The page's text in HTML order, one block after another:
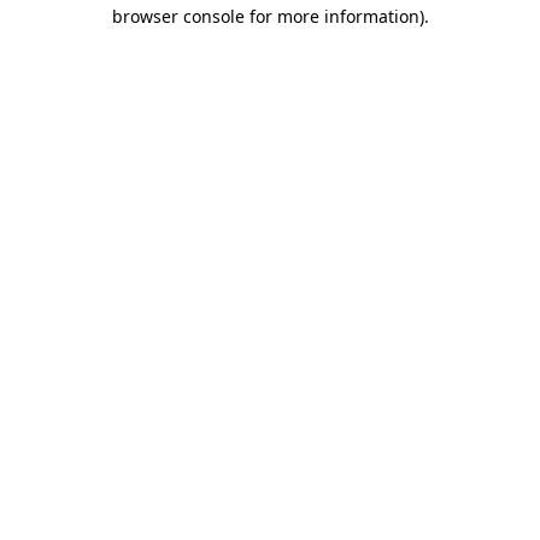
browser console for more information).